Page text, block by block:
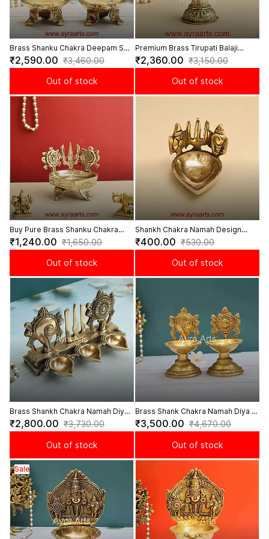
Brass Shanku Chakra Deepam Set
- 5.5 Inch Height
₹2,590.00 ₹3,460.00
Out of stock
Premium Brass Tirupati Balaji
Lakshmi Divine Diya - 5.5 Inch
Height
₹2,360.00 ₹3,150.00
Out of stock
Buy Pure Brass Shanku Chakra
Deepam - 3.8 Inch Height
₹1,240.00 ₹1,650.00
Out of stock
Shankh Chakra Namah Design
Brass Deepam - 2 inch Length
₹400.00 ₹530.00
Out of stock
Brass Shankh Chakra Namah Diya -
4.5 Inch Height
₹2,800.00 ₹3,730.00
Out of stock
Brass Shank Chakra Namah Diya -
6 Inch Height
₹3,500.00 ₹4,670.00
Out of stock
Sale